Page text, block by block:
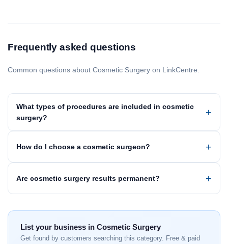
Frequently asked questions
Common questions about Cosmetic Surgery on LinkCentre.
What types of procedures are included in cosmetic
surgery?
How do I choose a cosmetic surgeon?
Are cosmetic surgery results permanent?
List your business in Cosmetic Surgery
Get found by customers searching this category. Free & paid